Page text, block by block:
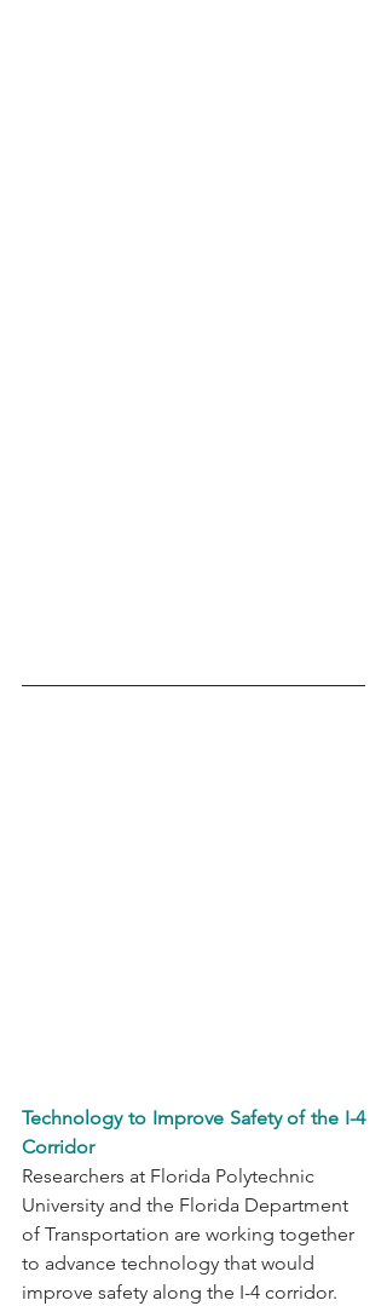
Technology to Improve Safety of the I-4
Corridor
Researchers at Florida Polytechnic
University and the Florida Department
of Transportation are working together
to advance technology that would
improve safety along the I-4 corridor.